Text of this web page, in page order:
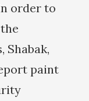
order to
Shabak,
paint